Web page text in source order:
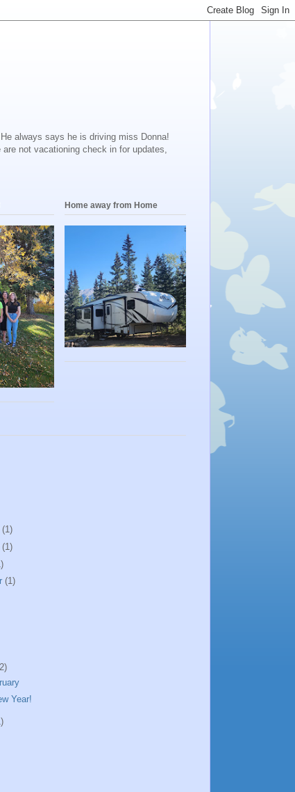
always says he is driving miss Donna!
not vacationing check in for updates,
Home away from Home
(1)
(1)
(1)
Year!